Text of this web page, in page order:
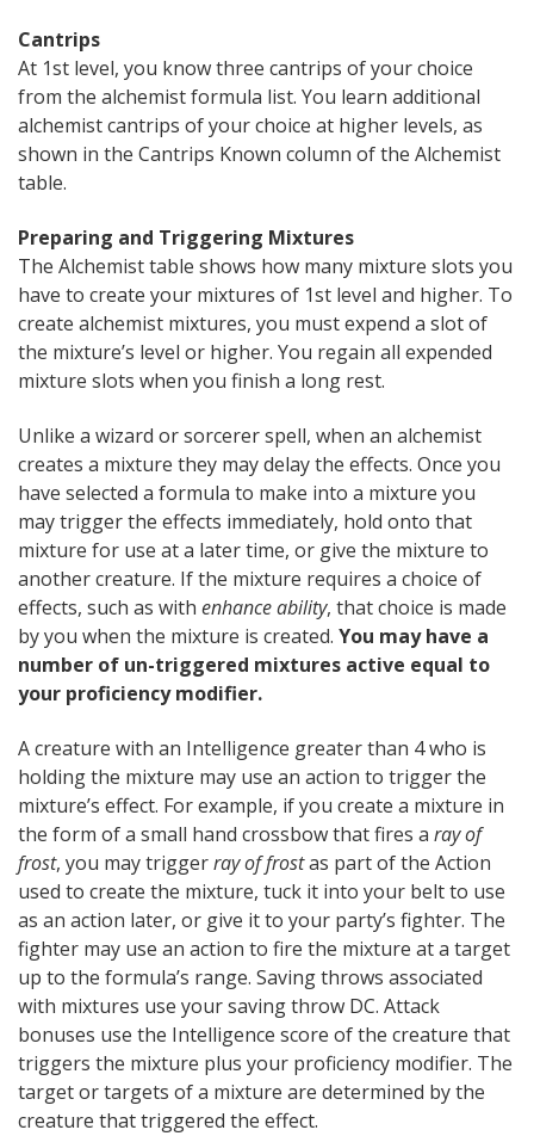
Cantrips
At 1st level, you know three cantrips of your choice
from the alchemist formula list. You learn additional
alchemist cantrips of your choice at higher levels, as
shown in the Cantrips Known column of the Alchemist
table.
Preparing and Triggering Mixtures
The Alchemist table shows how many mixture slots you
have to create your mixtures of 1st level and higher. To
create alchemist mixtures, you must expend a slot of
the mixture’s level or higher. You regain all expended
mixture slots when you finish a long rest.
Unlike a wizard or sorcerer spell, when an alchemist
creates a mixture they may delay the effects. Once you
have selected a formula to make into a mixture you
may trigger the effects immediately, hold onto that
mixture for use at a later time, or give the mixture to
another creature. If the mixture requires a choice of
effects, such as with enhance ability, that choice is made
by you when the mixture is created. You may have a
number of un-triggered mixtures active equal to
your proficiency modifier.
A creature with an Intelligence greater than 4 who is
holding the mixture may use an action to trigger the
mixture’s effect. For example, if you create a mixture in
the form of a small hand crossbow that fires a ray of
frost, you may triggerray of frostas part of the Action
used to create the mixture, tuck it into your belt to use
as an action later, or give it to your party’s fighter. The
fighter may use an action to fire the mixture at a target
up to the formula’s range. Saving throws associated
with mixtures use your saving throw DC. Attack
bonuses use the Intelligence score of the creature that
triggers the mixture plus your proficiency modifier. The
target or targets of a mixture are determined by the
creature that triggered the effect.